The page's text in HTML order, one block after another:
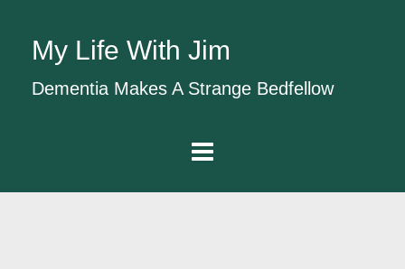
My Life With Jim
Dementia Makes A Strange Bedfellow